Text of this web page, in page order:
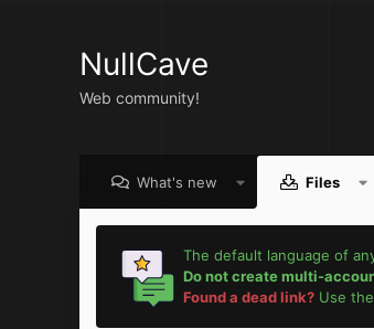
NullCave
Web community!
What's new Files
The default language of
Do not create multi-
Found a dead link?Use the